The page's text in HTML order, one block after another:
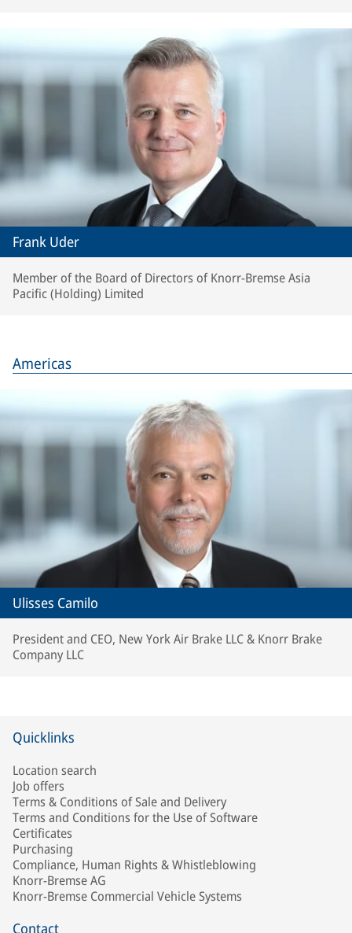
Frank Uder
Member of the Board of Directors of Knorr-Bremse Asia
Pacific (Holding) Limited
Americas
Ulisses Camilo
President and CEO, New York Air Brake LLC & Knorr Brake
Company LLC
Quicklinks
Location search
Job offers
Terms & Conditions of Sale and Delivery
Terms and Conditions for the Use of Software
Certificates
Purchasing
Compliance, Human Rights & Whistleblowing
Knorr-Bremse AG
Knorr-Bremse Commercial Vehicle Systems
Contact